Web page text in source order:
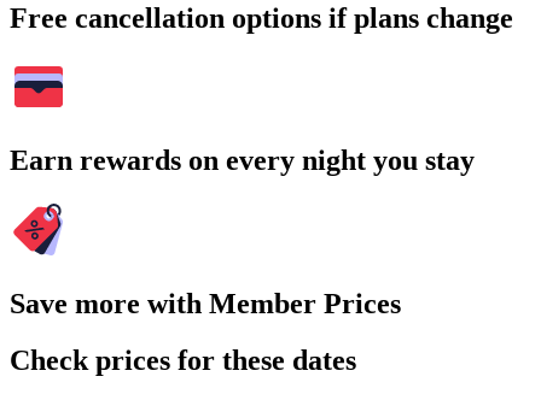
Free cancellation options if plans change
Earn rewards on every night you stay
Save more with Member Prices
Check prices for these dates